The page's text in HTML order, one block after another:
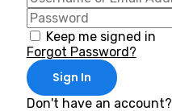
Keep me signed in
Forgot Password?
Sign In
Don't have an account?